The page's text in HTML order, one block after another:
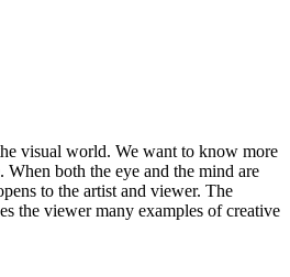
visual world. We want to know more
When both the eye and the mind are
to the artist and viewer. The
the viewer many examples of creative